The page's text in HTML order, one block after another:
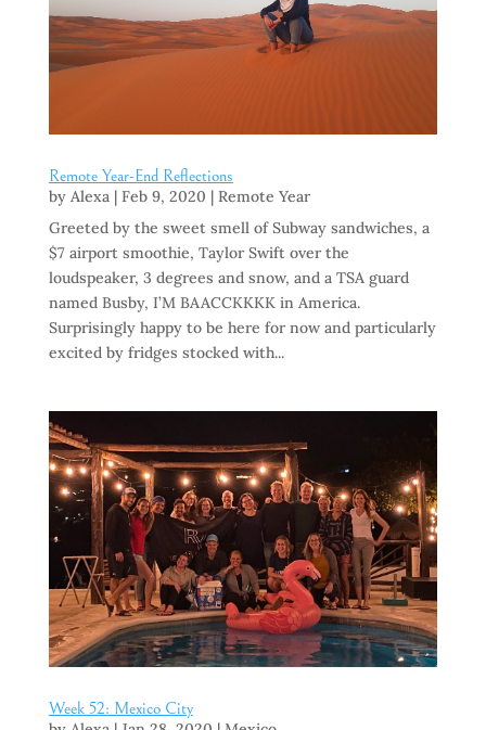
Remote Year-End Reflections
by Alexa| Feb 9, 2020 | Remote Year
Greeted by the sweet smell of Subway sandwiches, a
$7 airport smoothie, Taylor Swift over the
loudspeaker, 3 degrees and snow, and a TSA guard
named Busby, I’M BAACCKKKK in America.
Surprisingly happy to be here for now and particularly
excited by fridges stocked with...
Week 52: Mexico City